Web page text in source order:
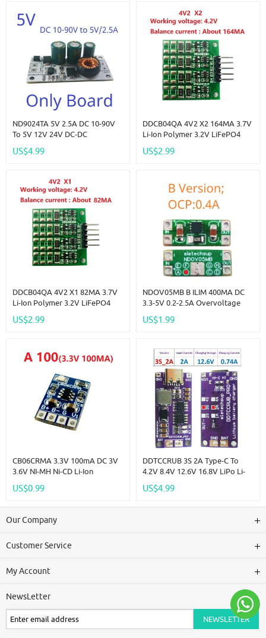
ND9024TA 5V 2.5A DC 10-90V
To 5V 12V 24V DC-DC
Regulator Module For Lion Lipo
US$4.99
DDCB04QA 4V2 X2 164MA 3.7V
Li-Ion Polymer 3.2V LiFePO4
Balance BMS Charger
US$2.99
DDCB04QA 4V2 X1 82MA 3.7V
Li-Ion Polymer 3.2V LiFePO4
Balance BMS Charger
US$2.99
NDOV05MB B ILIM 400MA DC
3.3-5V 0.2-2.5A Overvoltage
Protector OCP OVP UVLO OTP
US$1.99
CB06CRMA 3.3V 100mA DC 3V
3.6V NI-MH Ni-CD Li-Ion
Rechargeable Lithium Battery
US$0.99
DDTCCRUB 3S 2A Type-C To
4.2V 8.4V 12.6V 16.8V LiPo Li-
Charger Diy Outdoor
US$4.99
Our Company
Customer Service
My Account
NewsLetter